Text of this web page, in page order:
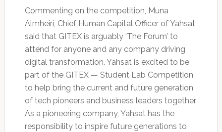
Commenting on the competition, Muna
Almheiri, Chief Human Capital Officer of Yahsat,
said that GITEX is arguably ‘The Forum’ to
attend for anyone and any company driving
digital transformation. Yahsat is excited to be
part of the GITEX — Student Lab Competition
to help bring the current and future generation
of tech pioneers and business leaders together.
As a pioneering company, Yahsat has the
responsibility to inspire future generations to